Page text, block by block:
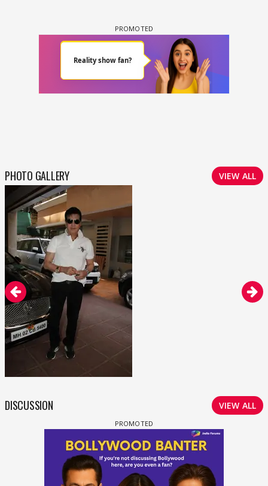
PHOTO GALLERY VIEW ALL
DISCUSSION VIEW ALL